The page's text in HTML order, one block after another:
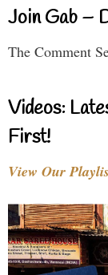
Join Gab –
The Comment
Videos:
First!
View Our